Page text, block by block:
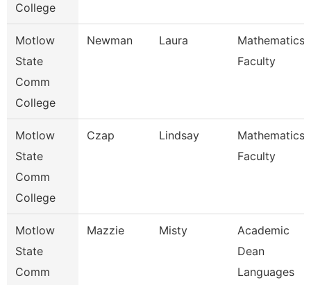
College
Motlow
State
Comm
College
Newman Laura
Mathematics
Faculty
Motlow
State
Comm
College
Czap Lindsay
Mathematics
Faculty
Motlow
State
Comm
Mazzie Misty
Academic
Dean
Languages